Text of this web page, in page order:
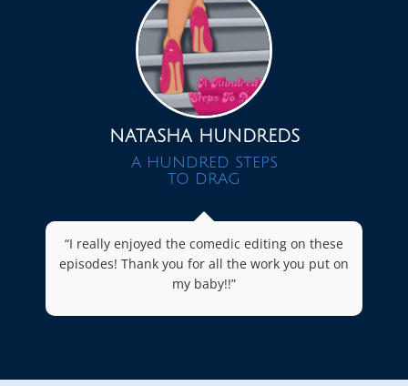
NATASHA HUNDREDS
A HUNDRED STEPS
TO DRAG
“I really enjoyed the comedic editing on these
episodes! Thank you for all the work you put on
my baby!!”